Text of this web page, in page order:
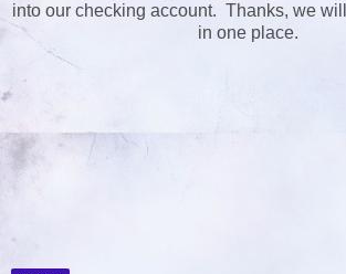
into our checking account. Thanks, we
in one place.